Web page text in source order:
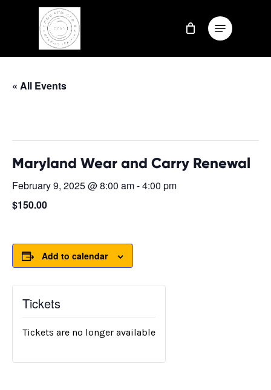
content
Menu
« All Events
Maryland Wear and Carry Renewal
February 9, 2025 @ 8:00 am-4:00 pm
$150.00
Add to calendar
Tickets
Tickets are no longer available